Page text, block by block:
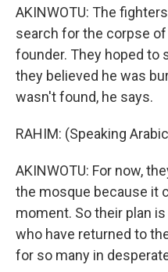
AKINWOTU: The
search for the corpse
founder. They hoped to
they believed he was
wasn't found, he says.
RAHIM: (Speaking
AKINWOTU: For now,
the mosque because it
moment. So their plan
who have returned to
for so many in